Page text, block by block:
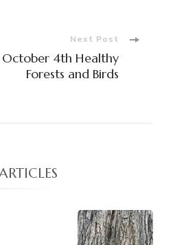
Next Post
October 4th Healthy
Forests and Birds